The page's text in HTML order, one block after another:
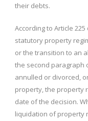
their debts.
According to Article
statutory property
or the transition to an
the second paragraph
annulled or divorced,
property, the property
date of the decision.
liquidation of property